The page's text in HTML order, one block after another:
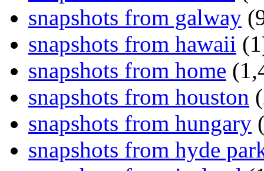
snapshots from galway
snapshots from hawaii
snapshots from home
snapshots from houston
snapshots from hungary
snapshots from hyde